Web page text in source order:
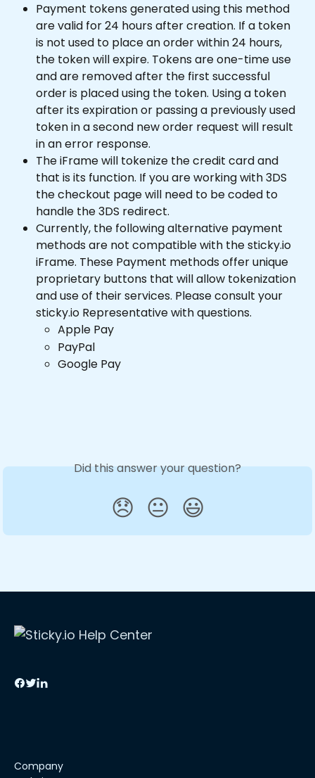
Payment tokens generated using this method
are valid for 24 hours after creation. If a token
is not used to place an order within 24 hours,
the token will expire. Tokens are one-time use
and are removed after the first successful
order is placed using the token. Using a token
after its expiration or passing a previously used
token in a second new order request will result
in an error response.
The iFrame will tokenize the credit card and
that is its function. If you are working with 3DS
the checkout page will need to be coded to
handle the 3DS redirect.
Currently, the following alternative payment
methods are not compatible with the sticky.io
iFrame. These Payment methods offer unique
proprietary buttons that will allow tokenization
and use of their services. Please consult your
sticky.io Representative with questions.
Apple Pay
PayPal
Google Pay
Did this answer your question?
😞 😐 😃
Company